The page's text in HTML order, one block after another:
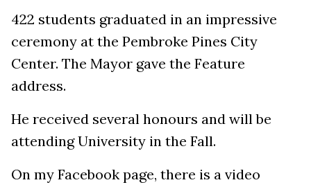
422 students graduated in an impressive
ceremony at the Pembroke Pines City
Center. The Mayor gave the Feature
address.
He received several honours and will be
attending University in the Fall.
On my Facebook page, there is a video